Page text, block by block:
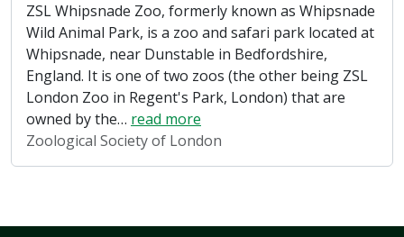
ZSL Whipsnade Zoo, formerly known as Whipsnade
Wild Animal Park, is a zoo and safari park located at
Whipsnade, near Dunstable in Bedfordshire,
England. It is one of two zoos (the other being ZSL
London Zoo in Regent's Park, London) that are
owned by the… read more
Zoological Society of London